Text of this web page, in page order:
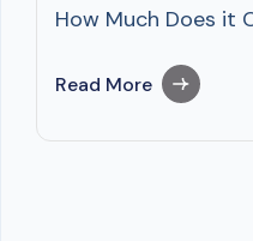
How Much Does it
Read More